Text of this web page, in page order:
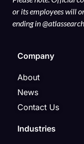
or its employees will
ending in
Company
About
News
Contact Us
Industries